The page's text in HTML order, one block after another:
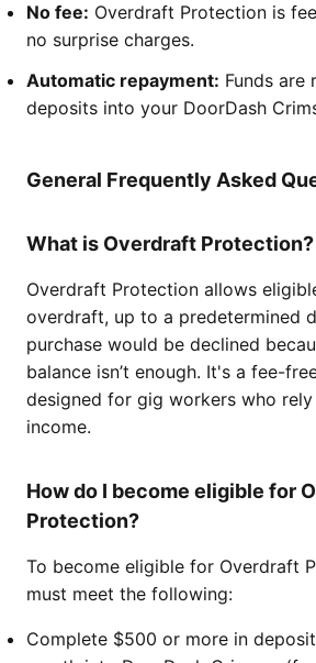
No fee: Overdraft Protection is
no surprise charges.
Automatic repayment: Funds are
deposits into your DoorDash
General Frequently Asked
What is Overdraft Protection?
Overdraft Protection allows
overdraft, up to a predetermined
purchase would be declined
balance isn’t enough. It's a fee-
designed for gig workers who
income.
How do I become eligible for
Protection?
To become eligible for Overdraft
must meet the following:
Complete $500 or more in